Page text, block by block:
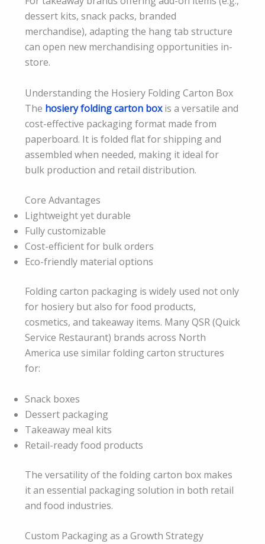
dessert kits, snack packs, branded
merchandise), adapting the hang tab structure
can open new merchandising opportunities in-
store.
Understanding the Hosiery Folding Carton Box
The hosiery folding carton boxis a versatile and
cost-effective packaging format made from
paperboard. It is folded flat for shipping and
assembled when needed, making it ideal for
bulk production and retail distribution.
Core Advantages
Lightweight yet durable
Fully customizable
Cost-efficient for bulk orders
Eco-friendly material options
Folding carton packaging is widely used not only
for hosiery but also for food products,
cosmetics, and takeaway items. Many QSR (Quick
Service Restaurant) brands across North
America use similar folding carton structures
for:
Snack boxes
Dessert packaging
Takeaway meal kits
Retail-ready food products
The versatility of the folding carton box makes
it an essential packaging solution in both retail
and food industries.
Custom Packaging as a Growth Strategy